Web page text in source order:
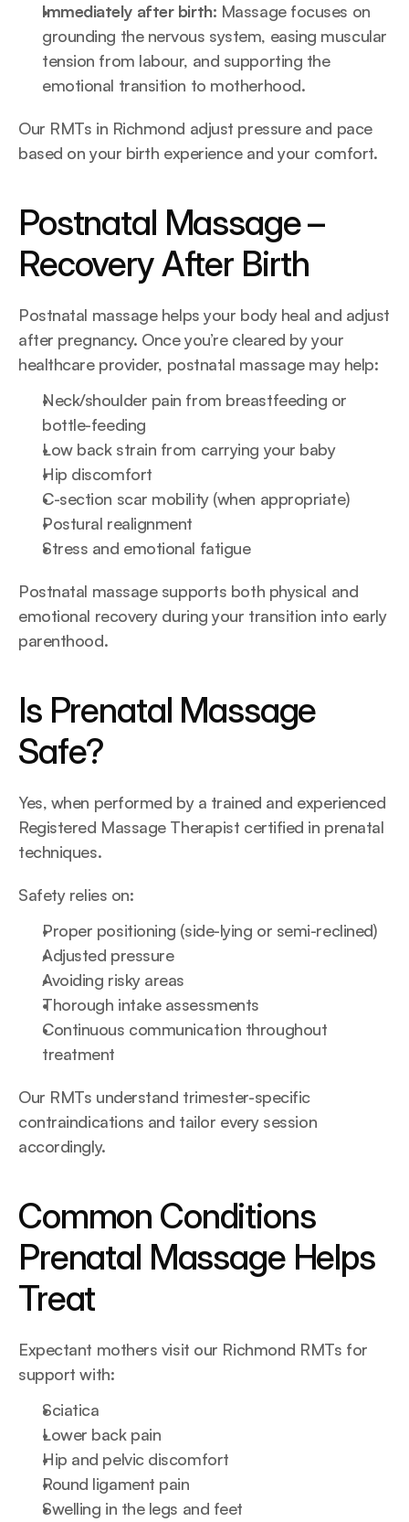
Immediately after birth: Massage focuses on
grounding the nervous system, easing muscular
tension from labour, and supporting the
emotional transition to motherhood.
Our RMTs in Richmond adjust pressure and pace
based on your birth experience and your comfort.
Postnatal Massage –
Recovery After Birth
Postnatal massage helps your body heal and adjust
after pregnancy. Once you’re cleared by your
healthcare provider, postnatal massage may help:
Neck/shoulder pain from breastfeeding or
bottle-feeding
Low back strain from carrying your baby
Hip discomfort
C-section scar mobility (when appropriate)
Postural realignment
Stress and emotional fatigue
Postnatal massage supports both physical and
emotional recovery during your transition into early
parenthood.
Is Prenatal Massage
Safe?
Yes, when performed by a trained and experienced
Registered Massage Therapist certified in prenatal
techniques.
Safety relies on:
Proper positioning (side-lying or semi-reclined)
Adjusted pressure
Avoiding risky areas
Thorough intake assessments
Continuous communication throughout
treatment
Our RMTs understand trimester-specific
contraindications and tailor every session
accordingly.
Common Conditions
Prenatal Massage Helps
Treat
Expectant mothers visit our Richmond RMTs for
support with:
Sciatica
Lower back pain
Hip and pelvic discomfort
Round ligament pain
Swelling in the legs and feet